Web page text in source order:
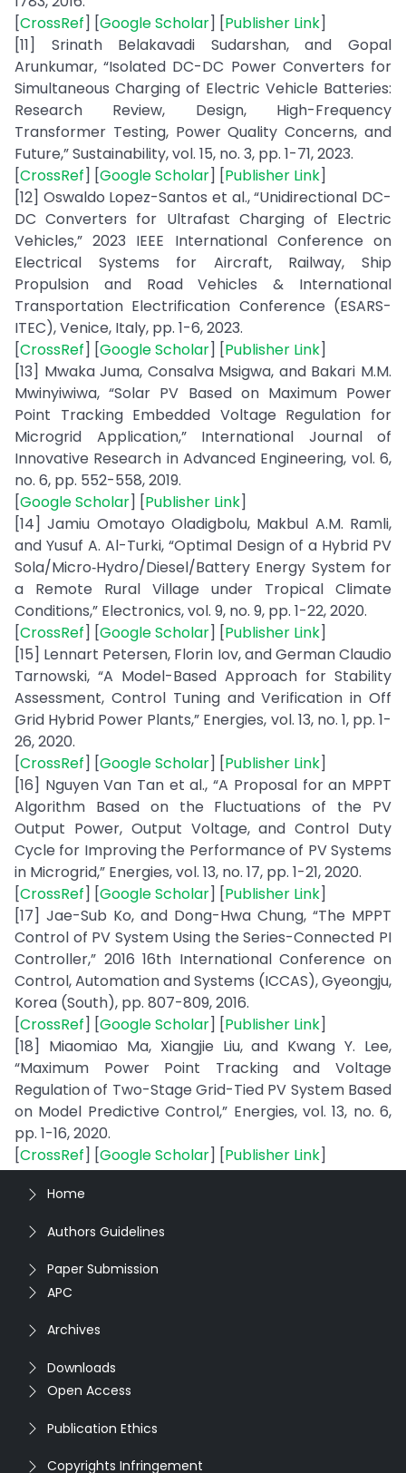
[CrossRef] [Google Scholar] [Publisher Link]
[11] Srinath Belakavadi Sudarshan, and Gopal
Arunkumar, “Isolated DC-DC Power Converters for
Simultaneous Charging of Electric Vehicle Batteries:
Research Review, Design, High-Frequency
Transformer Testing, Power Quality Concerns, and
Future,” Sustainability, vol. 15, no. 3, pp. 1-71, 2023.
[CrossRef] [Google Scholar] [Publisher Link]
[12] Oswaldo Lopez-Santos et al., “Unidirectional DC-
DC Converters for Ultrafast Charging of Electric
Vehicles,” 2023 IEEE International Conference on
Electrical Systems for Aircraft, Railway, Ship
Propulsion and Road Vehicles & International
Transportation Electrification Conference (ESARS-
ITEC), Venice, Italy, pp. 1-6, 2023.
[CrossRef] [Google Scholar] [Publisher Link]
[13] Mwaka Juma, Consalva Msigwa, and Bakari M.M.
Mwinyiwiwa, “Solar PV Based on Maximum Power
Point Tracking Embedded Voltage Regulation for
Microgrid Application,” International Journal of
Innovative Research in Advanced Engineering, vol. 6,
no. 6, pp. 552-558, 2019.
[Google Scholar] [Publisher Link]
[14] Jamiu Omotayo Oladigbolu, Makbul A.M. Ramli,
and Yusuf A. Al-Turki, “Optimal Design of a Hybrid PV
Sola/Micro‐Hydro/Diesel/Battery Energy System for
a Remote Rural Village under Tropical Climate
Conditions,” Electronics, vol. 9, no. 9, pp. 1-22, 2020.
[CrossRef] [Google Scholar] [Publisher Link]
[15] Lennart Petersen, Florin Iov, and German Claudio
Tarnowski, “A Model-Based Approach for Stability
Assessment, Control Tuning and Verification in Off
Grid Hybrid Power Plants,” Energies, vol. 13, no. 1, pp. 1-
26, 2020.
[CrossRef] [Google Scholar] [Publisher Link]
[16] Nguyen Van Tan et al., “A Proposal for an MPPT
Algorithm Based on the Fluctuations of the PV
Output Power, Output Voltage, and Control Duty
Cycle for Improving the Performance of PV Systems
in Microgrid,” Energies, vol. 13, no. 17, pp. 1-21, 2020.
[CrossRef] [Google Scholar] [Publisher Link]
[17] Jae-Sub Ko, and Dong-Hwa Chung, “The MPPT
Control of PV System Using the Series-Connected PI
Controller,” 2016 16th International Conference on
Control, Automation and Systems (ICCAS), Gyeongju,
Korea (South), pp. 807-809, 2016.
[CrossRef] [Google Scholar] [Publisher Link]
[18] Miaomiao Ma, Xiangjie Liu, and Kwang Y. Lee,
“Maximum Power Point Tracking and Voltage
Regulation of Two-Stage Grid-Tied PV System Based
on Model Predictive Control,” Energies, vol. 13, no. 6,
pp. 1-16, 2020.
[CrossRef] [Google Scholar] [Publisher Link]
Home
Authors Guidelines
Paper Submission
APC
Archives
Downloads
Open Access
Publication Ethics
Copyrights Infringement